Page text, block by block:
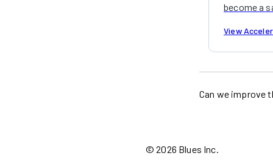
become a
View
Can we improve
©2026 Blues Inc.